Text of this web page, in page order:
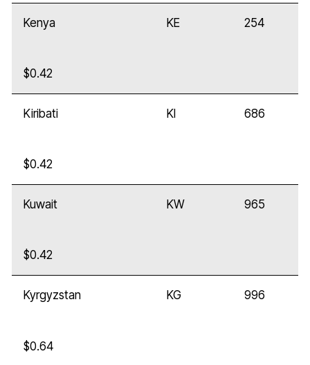
Kenya KE 254
$0.42
Kiribati KI 686
$0.42
Kuwait KW 965
$0.42
Kyrgyzstan KG 996
$0.64